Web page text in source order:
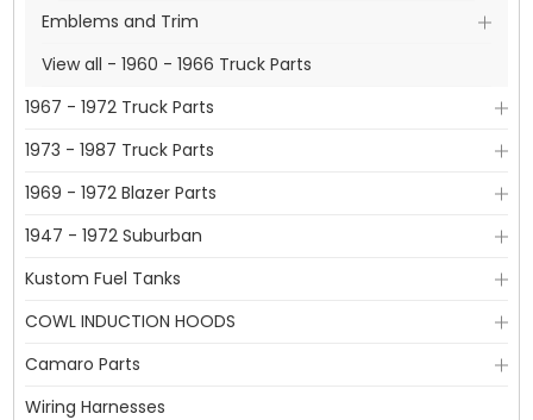
Emblems and Trim
View all - 1960 - 1966 Truck Parts
1967 - 1972 Truck Parts
1973 - 1987 Truck Parts
1969 - 1972 Blazer Parts
1947 - 1972 Suburban
Kustom Fuel Tanks
COWL INDUCTION HOODS
Camaro Parts
Wiring Harnesses